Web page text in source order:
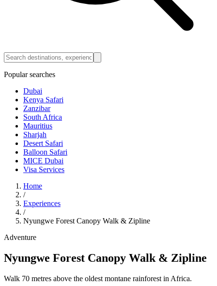
Popular searches
Dubai
Kenya Safari
Zanzibar
South Africa
Mauritius
Sharjah
Desert Safari
Balloon Safari
MICE Dubai
Visa Services
Home
/
Experiences
/
Nyungwe Forest Canopy Walk & Zipline
Adventure
Nyungwe Forest Canopy Walk & Zipline
Walk 70 metres above the oldest montane rainforest in Africa.